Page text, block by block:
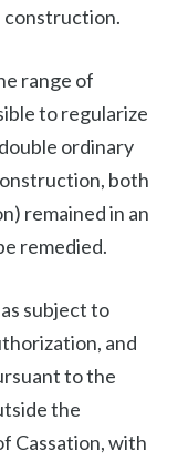
construction.
range of
to regularize
ordinary
both
remained in an
remedied.
subject to
and
to the
the
Cassation, with